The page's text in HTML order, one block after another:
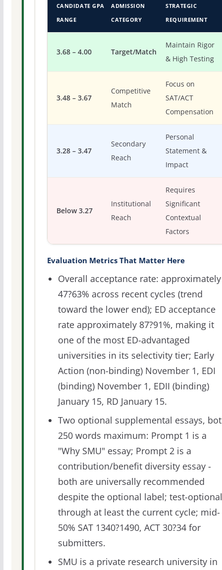
CANDIDATE GPA
RANGE
ADMISSION
CATEGORY
STRATEGIC
REQUIREMENT
3.68 – 4.00 Target/Match
Maintain Rigor
& High Testing
3.48 – 3.67
Competitive
Match
Focus on
SAT/ACT
Compensation
3.28 – 3.47
Secondary
Reach
Personal
Statement &
Impact
Below 3.27
Institutional
Reach
Requires
Significant
Contextual
Factors
Evaluation Metrics That Matter Here
Overall acceptance rate: approximately
47?63% across recent cycles (trend
toward the lower end); ED acceptance
rate approximately 87?91%, making it
one of the most ED-advantaged
universities in its selectivity tier; Early
Action (non-binding) November 1, EDI
(binding) November 1, EDII (binding)
January 15, RD January 15.
Two optional supplemental essays,
250 words maximum: Prompt 1 is a
"Why SMU" essay; Prompt 2 is a
contribution/benefit diversity essay -
both are universally recommended
despite the optional label; test-optional
through at least the current cycle; mid-
50% SAT 1340?1490, ACT 30?34 for
submitters.
SMU is a private research university in